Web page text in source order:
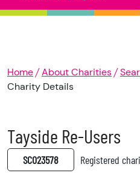
Home About Charities
Charity Details
Tayside Re-Users
SC023578 Registered